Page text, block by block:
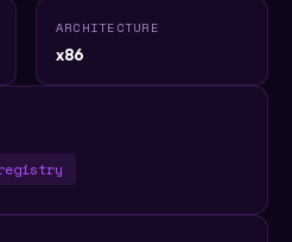
ARCHITECTURE
x86